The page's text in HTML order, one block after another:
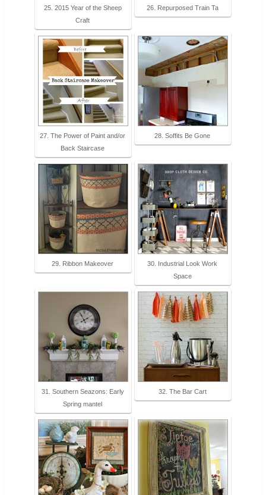
25. 2015 Year of the Sheep
Craft
26. Repurposed Train Ta
27. The Power of Paint and/or
Back Staircase
28. Soffits Be Gone
29. Ribbon Makeover
30. Industrial Look Work
Space
31. Southern Seazons: Early
Spring mantel
32. The Bar Cart